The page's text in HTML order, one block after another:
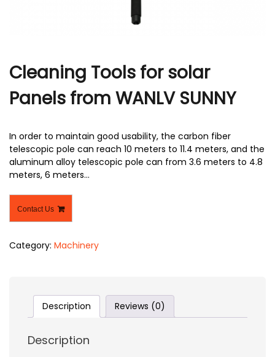
Cleaning Tools for solar
Panels from WANLV SUNNY
In order to maintain good usability, the carbon fiber
telescopic pole can reach 10 meters to 11.4 meters, and the
aluminum alloy telescopic pole can from 3.6 meters to 4.8
meters, 6 meters…
Contact Us
Category: Machinery
Description Reviews (0)
Description